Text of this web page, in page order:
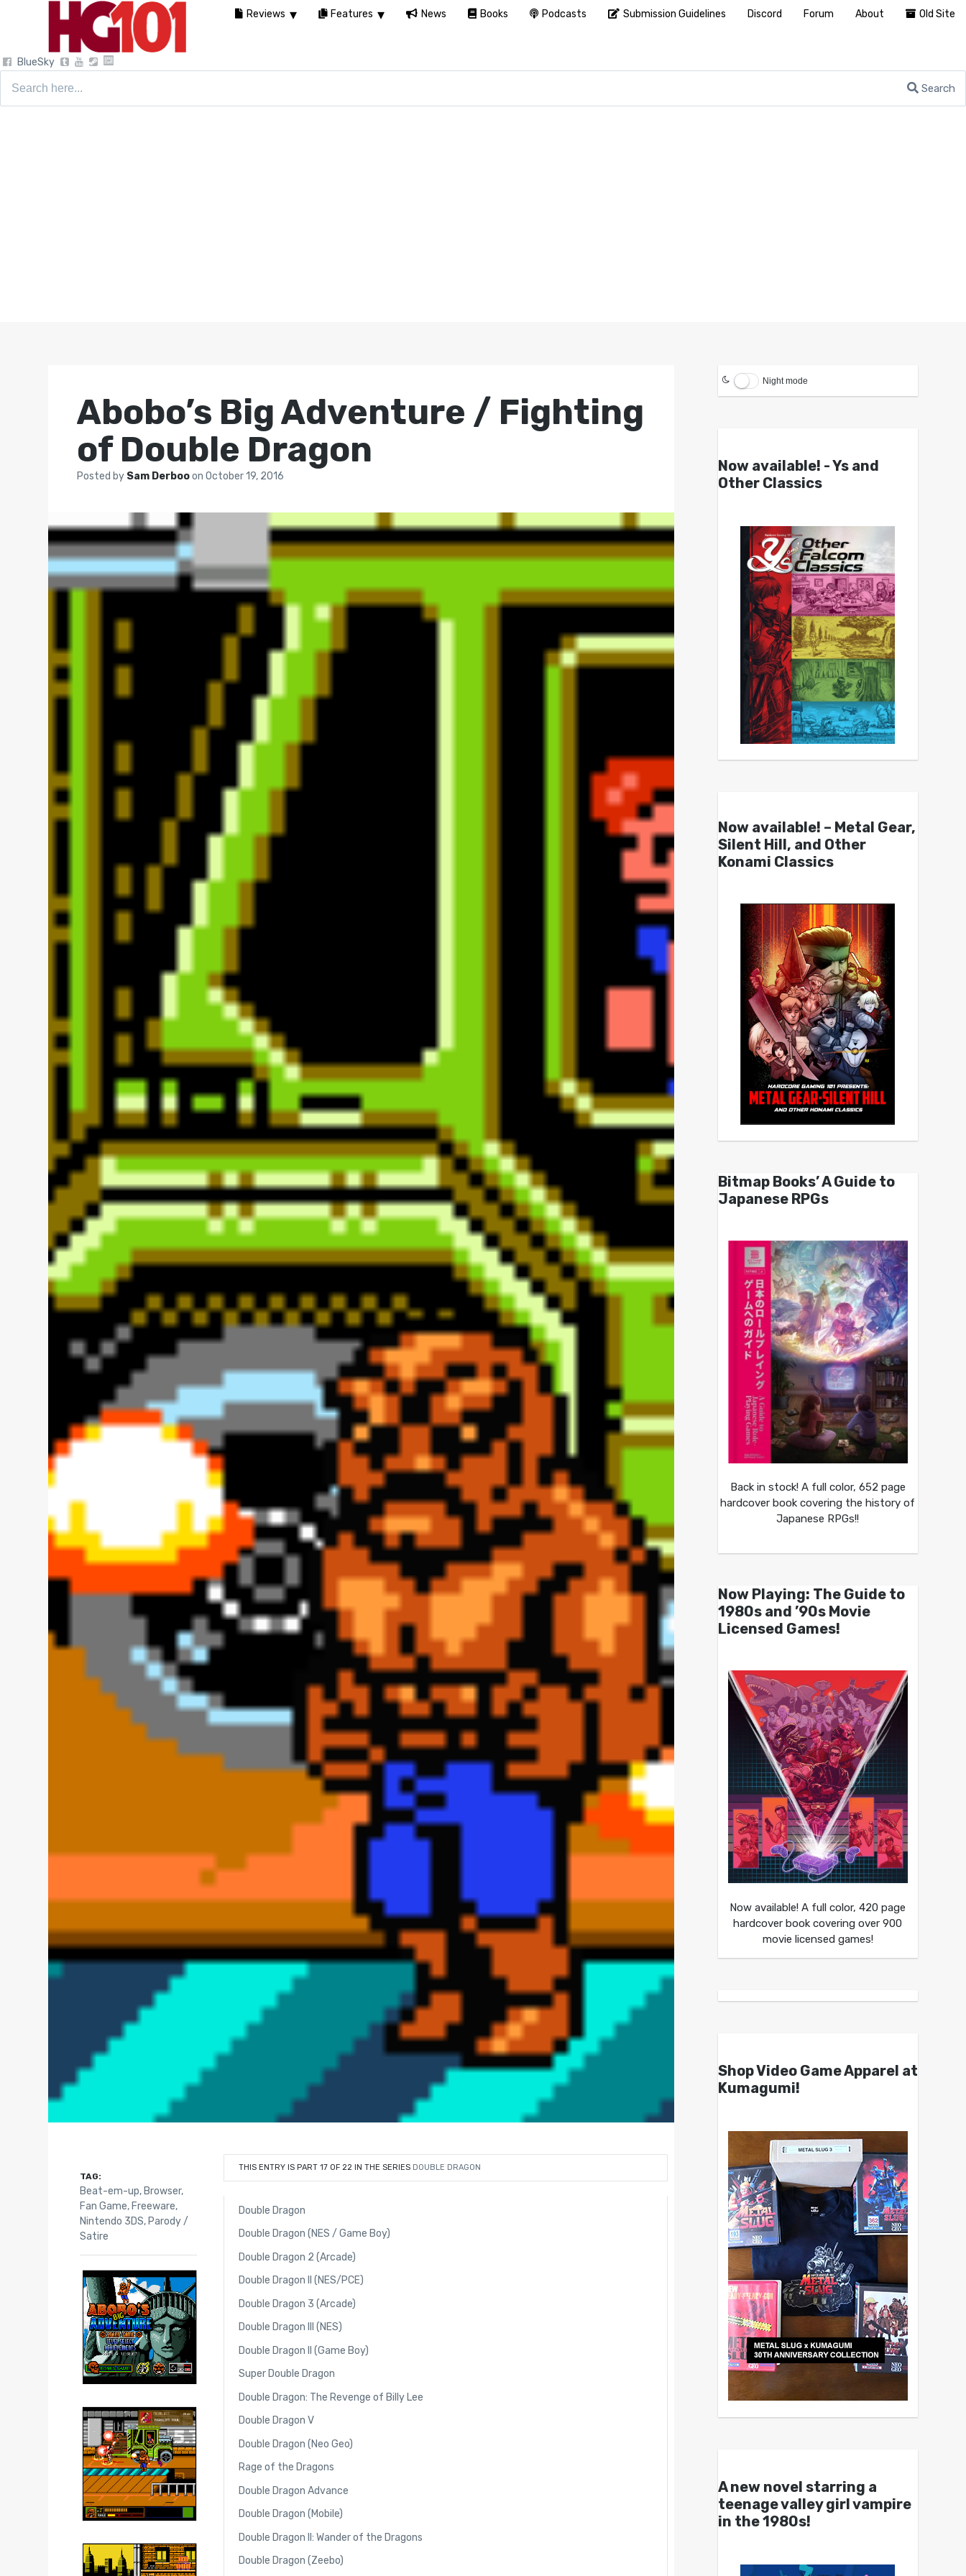
BlueSky
Search
Abobo’s Big Adventure / Fighting
of Double Dragon
Posted by Sam Derbooon October 19, 2016
THIS ENTRY IS PART 17 OF 22 IN THE SERIES DOUBLE DRAGON
Double Dragon
Double Dragon (NES / Game Boy)
Double Dragon 2 (Arcade)
Double Dragon II (NES/PCE)
Double Dragon 3 (Arcade)
Double Dragon III (NES)
Double Dragon II (Game Boy)
Super Double Dragon
Double Dragon: The Revenge of Billy Lee
Double Dragon V
Double Dragon (Neo Geo)
Rage of the Dragons
Double Dragon Advance
Double Dragon (Mobile)
Double Dragon II: Wander of the Dragons
Double Dragon (Zeebo)
TAG:
Beat-em-up, Browser,
Fan Game, Freeware,
Nintendo 3DS, Parody /
Satire
Night mode
Now available! - Ys and
Other Classics
Now available! – Metal Gear,
Silent Hill, and Other
Konami Classics
Bitmap Books’ A Guide to
Japanese RPGs
Back in stock! A full color, 652 page
hardcover book covering the history of
Japanese RPGs!!
Now Playing: The Guide to
1980s and ’90s Movie
Licensed Games!
Now available! A full color, 420 page
hardcover book covering over 900
movie licensed games!
Shop Video Game Apparel at
Kumagumi!
A new novel starring a
teenage valley girl vampire
in the 1980s!
Reviews Features News Books Podcasts Submission Guidelines Discord Forum About Old Site